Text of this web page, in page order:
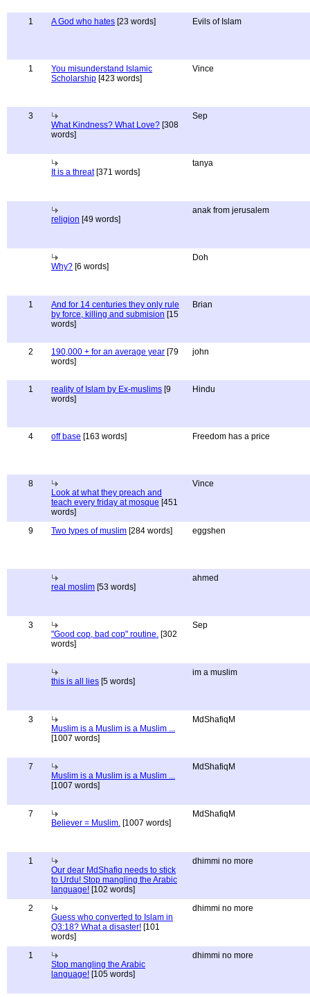
1 A God who hates [23 words] Evils of Islam
1
You misunderstand Islamic
Scholarship [423 words]
Vince
3
What Kindness? What Love? [308
words]
Sep
It is a threat[371 words]
tanya
religion [49 words]
anak from jerusalem
Why? [6 words]
Doh
1
And for 14 centuries they only rule
by force, killing and submision [15
words]
Brian
2 190,000 + for an average year [79
words]
john
1 reality of Islam by Ex-muslims [9
words]
Hindu
4 off base [163 words] Freedom has a price
8
Look at what they preach and
teach every friday at mosque [451
words]
Vince
9 Two types of muslim [284 words] eggshen
real moslim [53 words]
ahmed
3
"Good cop, bad cop" routine. [302
words]
Sep
this is all lies [5 words]
im a muslim
3
Muslim is a Muslim is a Muslim ...
[1007 words]
MdShafiqM
7
Muslim is a Muslim is a Muslim ...
[1007 words]
MdShafiqM
7
Believer = Muslim. [1007 words]
MdShafiqM
1
Our dear MdShafiq needs to stick
to Urdu! Stop mangling the Arabic
language! [102 words]
dhimmi no more
2
Guess who converted to Islam in
Q3:18? What a disaster! [101
words]
dhimmi no more
1
Stop mangling the Arabic
language! [105 words]
dhimmi no more